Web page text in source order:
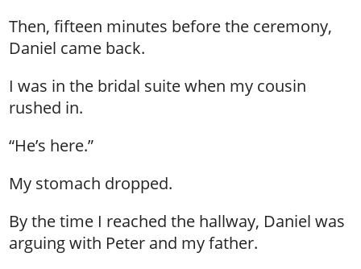
Then, fifteen minutes before the ceremony,
Daniel came back.
I was in the bridal suite when my cousin
rushed in.
“He’s here.”
My stomach dropped.
By the time I reached the hallway, Daniel was
arguing with Peter and my father.